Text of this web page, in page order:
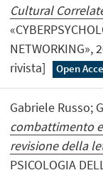
Cultural
NETWORKING»,
rivista]
Open
Gabriele Russo;
combattimento
revisione della
PSICOLOGIA